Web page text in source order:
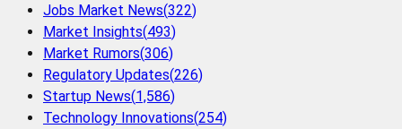
Jobs Market News(322)
Market Insights(493)
Market Rumors(306)
Regulatory Updates(226)
Startup News(1,586)
Technology Innovations(254)